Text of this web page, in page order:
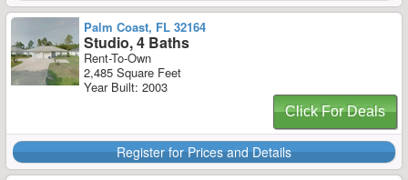
Palm Coast, FL 32164
Studio, 4 Baths
Rent-To-Own
2,485 Square Feet
Year Built: 2003
Click For Deals
Register for Prices and Details